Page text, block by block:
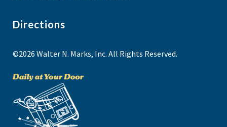
Directions
©2026 Walter N. Marks, Inc. All Rights Reserved.